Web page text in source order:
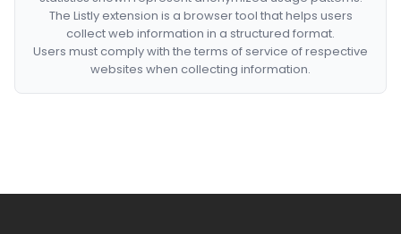
The Listly extension is a browser tool that helps users
collect web information in a structured format.
Users must comply with the terms of service of respective
websites when collecting information.